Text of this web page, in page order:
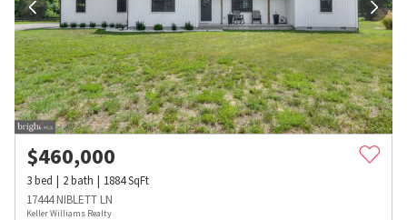
$460,000
3bed 2bath 1884SqFt
17444 NIBLETT LN
Keller Williams Realty